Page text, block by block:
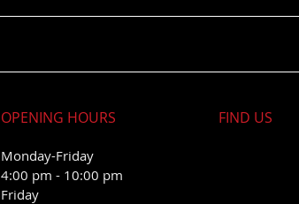
OPENING HOURS
Monday-Friday
4:00 pm - 10:00 pm
Friday
FIND​ US